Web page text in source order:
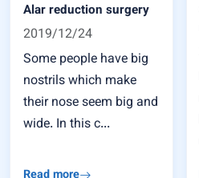
Alar reduction surgery
2019/12/24
Some people have big
nostrils which make
their nose seem big and
wide. In this c...